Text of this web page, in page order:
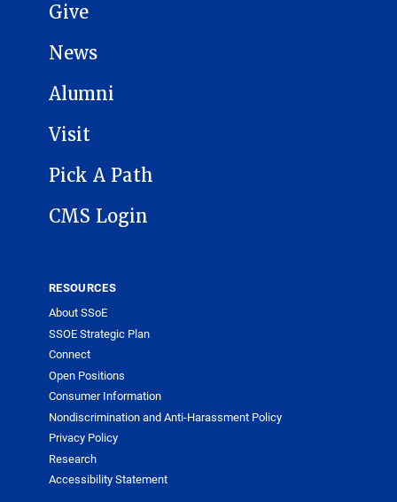
Give
News
Alumni
Visit
Pick A Path
CMS Login
RESOURCES
About SSoE
SSOE Strategic Plan
Connect
Open Positions
Consumer Information
Nondiscrimination and Anti-Harassment Policy
Privacy Policy
Research
Accessibility Statement